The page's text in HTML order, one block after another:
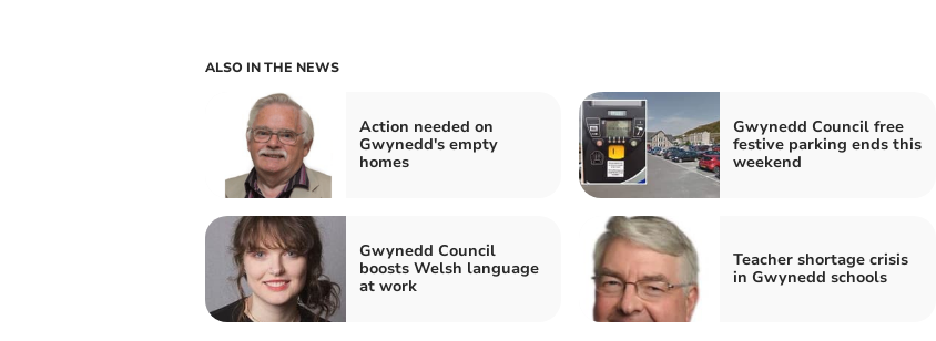
ALSO IN THE NEWS
Action needed on
Gwynedd's empty
homes
Gwynedd Council free
festive parking ends this
weekend
Gwynedd Council
boosts Welsh language
at work
Teacher shortage crisis
in Gwynedd schools